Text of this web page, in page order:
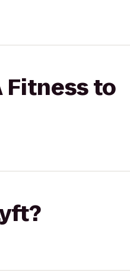
Fitness to